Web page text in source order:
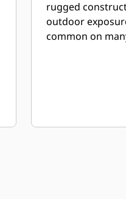
rugged
outdoor
common on